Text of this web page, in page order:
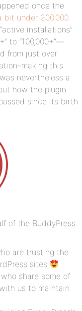
once the
bit under 200.000.
installations”
to “100,000+”—
from just over
this
nevertheless a
how the plugin
since its birth.
of the BuddyPress
are trusting the
sites
share some of
us to maintain